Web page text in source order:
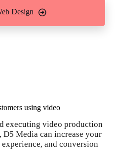
Design
using video
executing video production
Media can increase your
and conversion